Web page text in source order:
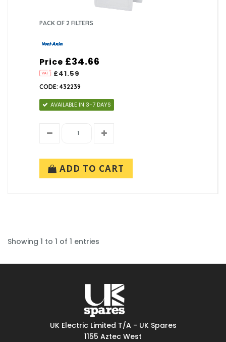
PACK OF 2 FILTERS
Price
£41.59
£34.66
CODE: 432239
AVAILABLE IN 3-7 DAYS
ADD TO CART
Showing 1 to 1 of 1 entries
UK Electric Limited T/A - UK Spares
1155 Aztec West